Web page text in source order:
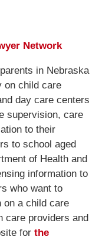
Network
in Nebraska
on child care
day care centers
supervision, care
to their
to school aged
of Health and
information to
who want to
on a child care
care providers and
for the